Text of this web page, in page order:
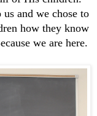
and we chose to
how they know
we are here.